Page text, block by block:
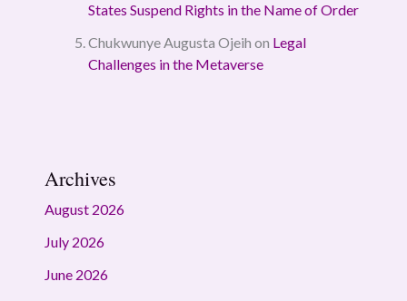
States Suspend Rights in the Name of Order
Chukwunye Augusta Ojeih on Legal
Challenges in the Metaverse
Archives
August 2026
July 2026
June 2026